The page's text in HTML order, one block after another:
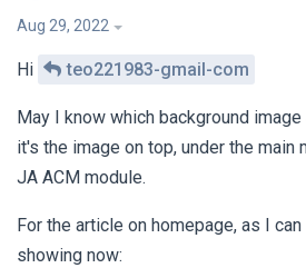
Aug 29, 2022
Hi teo221983-gmail-com
May I know which background
it's the image on top, under the main
JA ACM module.
For the article on homepage, as I
showing now: